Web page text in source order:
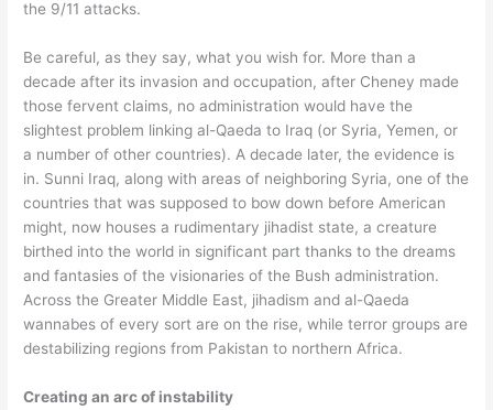
the 9/11 attacks.
Be careful, as they say, what you wish for. More than a
decade after its invasion and occupation, after Cheney made
those fervent claims, no administration would have the
slightest problem linking al-Qaeda to Iraq (or Syria, Yemen, or
a number of other countries). A decade later, the evidence is
in. Sunni Iraq, along with areas of neighboring Syria, one of the
countries that was supposed to bow down before American
might, now houses a rudimentary jihadist state, a creature
birthed into the world in significant part thanks to the dreams
and fantasies of the visionaries of the Bush administration.
Across the Greater Middle East, jihadism and al-Qaeda
wannabes of every sort are on the rise, while terror groups are
destabilizing regions from Pakistan to northern Africa.
Creating an arc of instability